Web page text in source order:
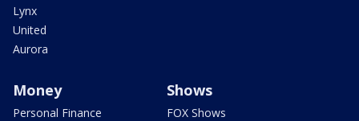
Lynx
United
Aurora
Money
Personal Finance
Shows
FOX Shows